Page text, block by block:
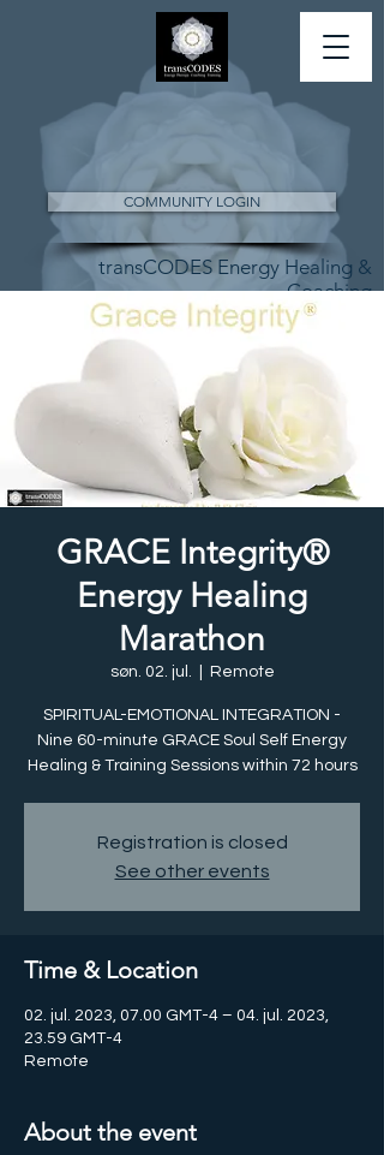
COMMUNITY LOGIN
transCODES Energy Healing &
Coaching
GRACE Integrity®
Energy Healing
Marathon
søn. 02. jul. Remote
SPIRITUAL-EMOTIONAL INTEGRATION -
Nine 60-minute GRACE Soul Self Energy
Healing & Training Sessions within 72 hours
Registration is closed
See other events
Time & Location
02. jul. 2023, 07.00 GMT-4 – 04. jul. 2023,
23.59 GMT-4
Remote
About the event